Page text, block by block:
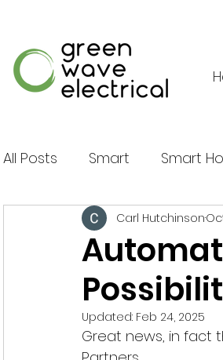
All Posts Smart Smart
Multimedia Shading
Energy Storage Battery
Carl Hutchinson
Updated: Feb 24, 2025
Great news, in fact